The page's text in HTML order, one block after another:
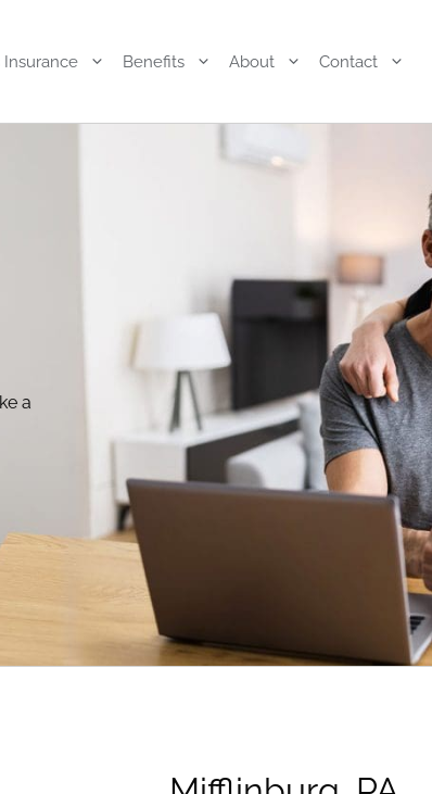
Insurance Benefits About Contact
a